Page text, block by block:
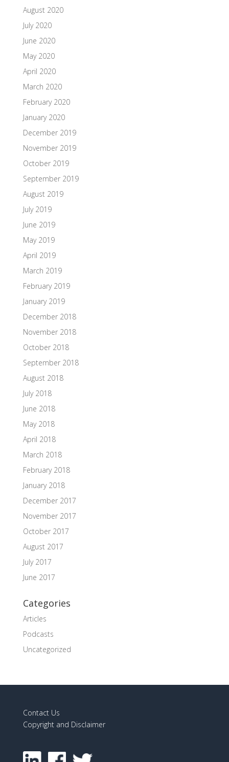
August 2020
July 2020
June 2020
May 2020
April 2020
March 2020
February 2020
January 2020
December 2019
November 2019
October 2019
September 2019
August 2019
July 2019
June 2019
May 2019
April 2019
March 2019
February 2019
January 2019
December 2018
November 2018
October 2018
September 2018
August 2018
July 2018
June 2018
May 2018
April 2018
March 2018
February 2018
January 2018
December 2017
November 2017
October 2017
August 2017
July 2017
June 2017
Categories
Articles
Podcasts
Uncategorized
Contact Us
Copyright and Disclaimer